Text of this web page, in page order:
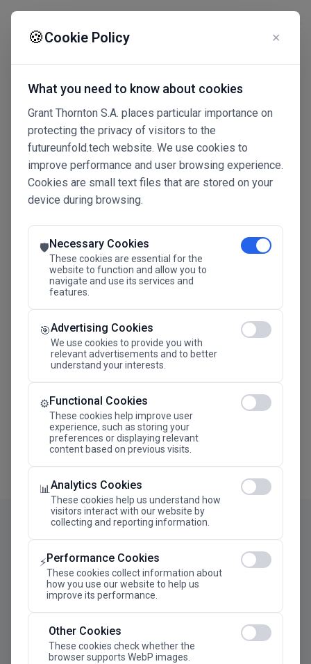
🍪Cookie Policy ✕
What you need to know about cookies
Grant Thornton S.A. places particular importance on
protecting the privacy of visitors to the
futureunfold.tech website. We use cookies to
improve performance and user browsing experience.
Cookies are small text files that are stored on your
device during browsing.
🛡️Necessary Cookies
These cookies are essential for the
website to function and allow you to
navigate and use its services and
features.
🎯Advertising Cookies
We use cookies to provide you with
relevant advertisements and to better
understand your interests.
⚙️Functional Cookies
These cookies help improve user
experience, such as storing your
preferences or displaying relevant
content based on previous visits.
📊Analytics Cookies
These cookies help us understand how
visitors interact with our website by
collecting and reporting information.
⚡Performance Cookies
These cookies collect information about
how you use our website to help us
improve its performance.
Other Cookies
These cookies check whether the
browser supports WebP images.
Connected Intelligence
The Future Advantage
SAVE THE DATE
24.11.2026
Megaron The Athens Concert Hall Alexandra Trianti